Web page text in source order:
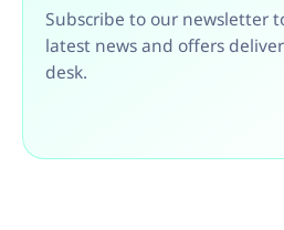
Subscribe to our newsletter
latest news and offers
desk.